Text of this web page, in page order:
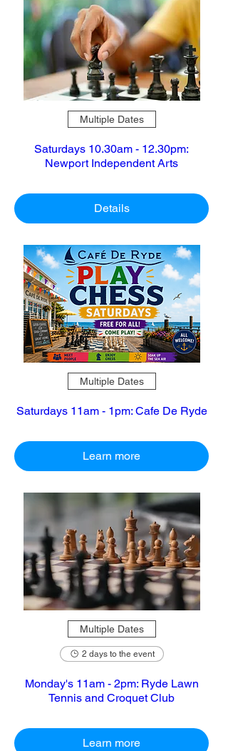
Multiple Dates
Saturdays 10.30am - 12.30pm:
Newport Independent Arts
Details
Multiple Dates
Saturdays 11am - 1pm: Cafe De Ryde
Learn more
Multiple Dates
2 days to the event
Monday's 11am - 2pm: Ryde Lawn
Tennis and Croquet Club
Learn more